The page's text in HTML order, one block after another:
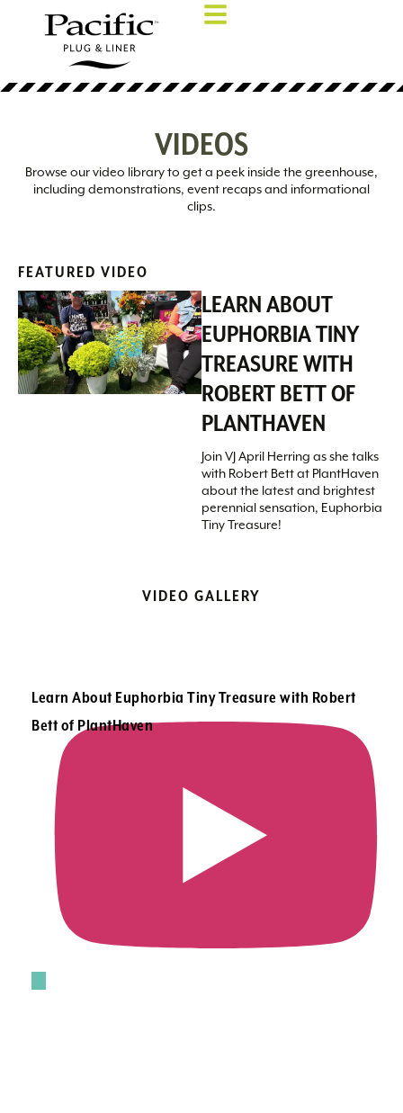
VIDEOS
Browse our video library to get a peek inside the greenhouse,
including demonstrations, event recaps and informational
clips.
FEATURED VIDEO
LEARN ABOUT
EUPHORBIA TINY
TREASURE WITH
ROBERT BETT OF
PLANTHAVEN
Join VJ April Herring as she talks
with Robert Bett at PlantHaven
about the latest and brightest
perennial sensation, Euphorbia
Tiny Treasure!
VIDEO GALLERY
Learn About Euphorbia Tiny Treasure with Robert
Bett of PlantHaven